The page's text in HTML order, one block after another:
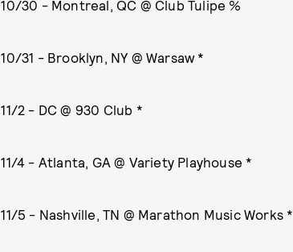
10/30 - Montreal, QC @ Club Tulipe %
10/31 - Brooklyn, NY @ Warsaw *
11/2 - DC @ 930 Club *
11/4 - Atlanta, GA @ Variety Playhouse *
11/5 - Nashville, TN @ Marathon Music Works *